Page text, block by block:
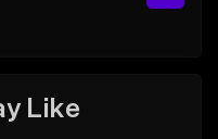
Like